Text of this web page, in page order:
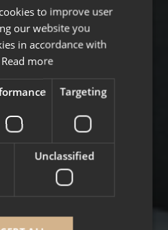
ENGLISH
to improve user
our website you
in accordance with
Read more
Targeting
Unclassified